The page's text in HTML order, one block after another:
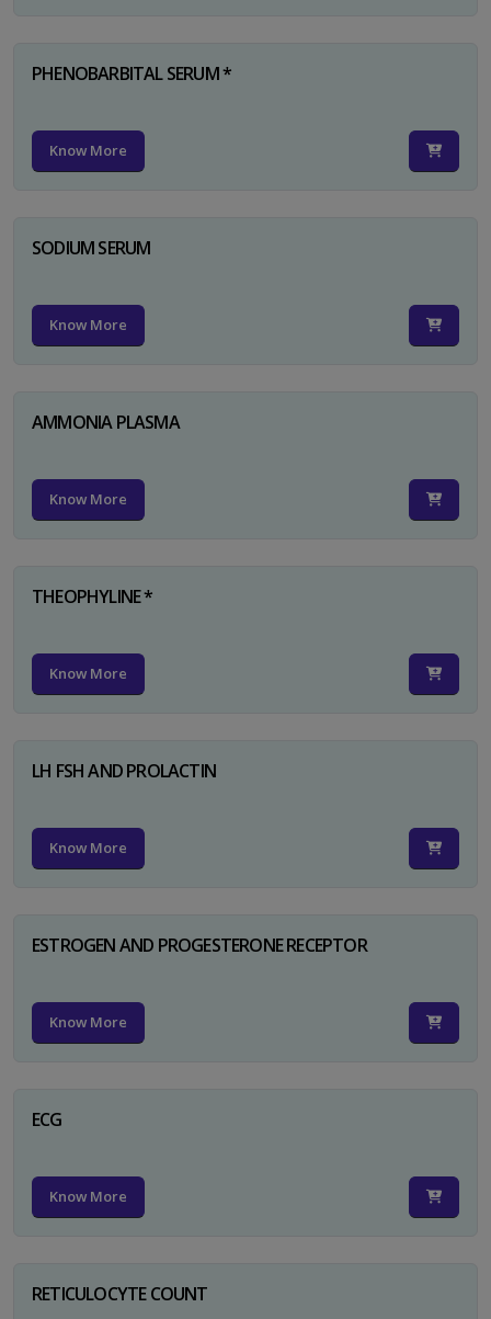
PHENOBARBITAL SERUM *
Know More
SODIUM SERUM
Know More
AMMONIA PLASMA
Know More
THEOPHYLINE *
Know More
LH FSH AND PROLACTIN
Know More
ESTROGEN AND PROGESTERONE RECEPTOR
Know More
ECG
Know More
RETICULOCYTE COUNT